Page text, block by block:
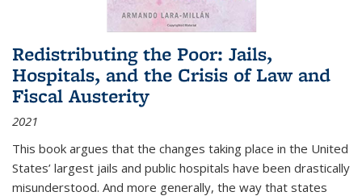
Redistributing the Poor: Jails,
Hospitals, and the Crisis of Law and
Fiscal Austerity
2021
This book argues that the changes taking place in the United
States’ largest jails and public hospitals have been drastically
misunderstood. And more generally, the way that states